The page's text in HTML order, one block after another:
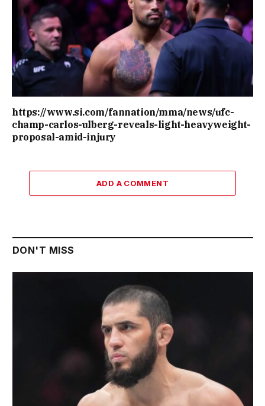
https://www.si.com/fannation/mma/news/ufc-
champ-carlos-ulberg-reveals-light-heavyweight-
proposal-amid-injury
ADD A COMMENT
DON'T MISS